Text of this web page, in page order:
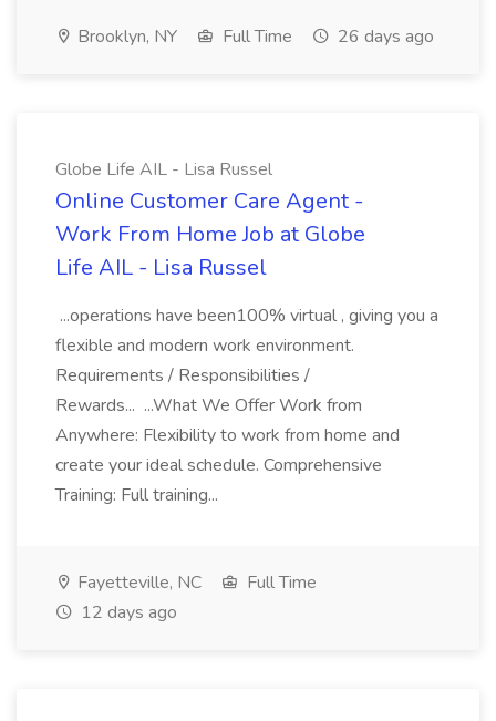
Brooklyn, NY Full Time 26 days ago
Globe Life AIL - Lisa Russel
Online Customer Care Agent -
Work From Home Job at Globe
Life AIL - Lisa Russel
...operations have been100% virtual , giving you a
flexible and modern work environment.
Requirements / Responsibilities /
Rewards... ...What We Offer Work from
Anywhere: Flexibility to work from home and
create your ideal schedule. Comprehensive
Training: Full training...
Fayetteville, NC
Full Time
12 days ago